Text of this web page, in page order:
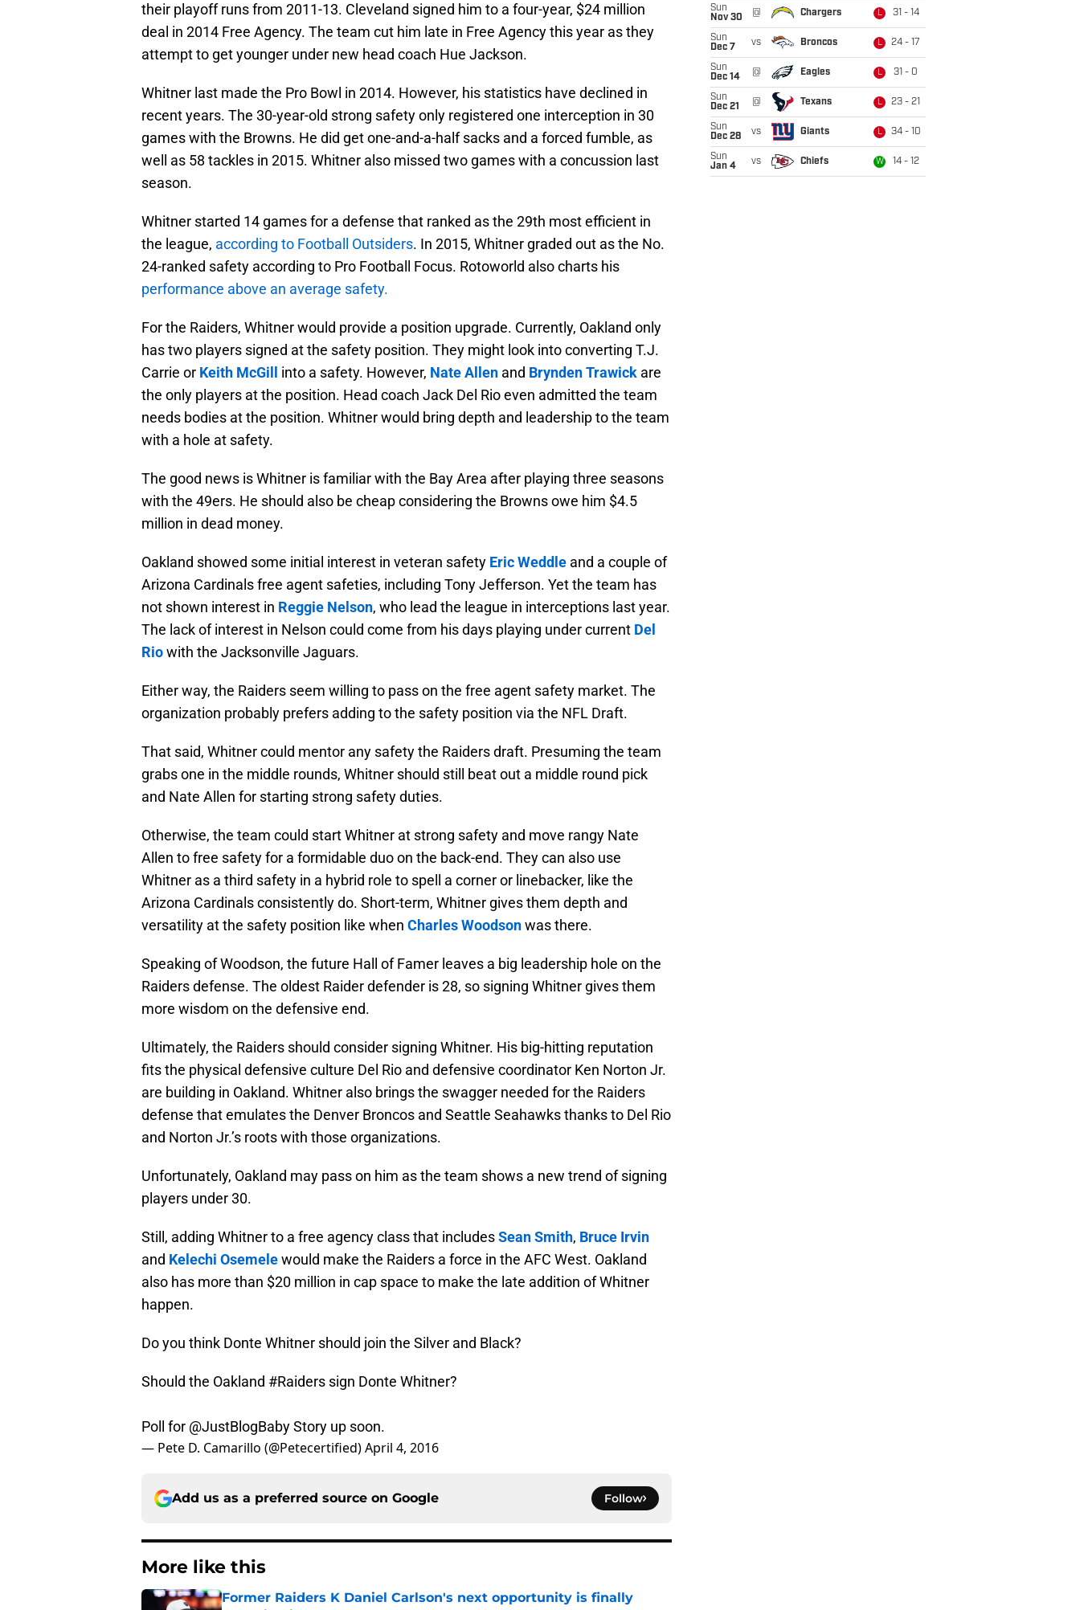
their playoff runs from 2011-13. Cleveland signed him to a four-year, $24 million
deal in 2014 Free Agency. The team cut him late in Free Agency this year as they
attempt to get younger under new head coach Hue Jackson.
Whitner last made the Pro Bowl in 2014. However, his statistics have declined in
recent years. The 30-year-old strong safety only registered one interception in 30
games with the Browns. He did get one-and-a-half sacks and a forced fumble, as
well as 58 tackles in 2015. Whitner also missed two games with a concussion last
season.
Whitner started 14 games for a defense that ranked as the 29th most efficient in
the league, according to Football Outsiders. In 2015, Whitner graded out as the No.
24-ranked safety according to Pro Football Focus. Rotoworld also charts his
performance above an average safety.
For the Raiders, Whitner would provide a position upgrade. Currently, Oakland only
has two players signed at the safety position. They might look into converting T.J.
Carrie or Keith McGill into a safety. However, Nate Allen and Brynden Trawick are
the only players at the position. Head coach Jack Del Rio even admitted the team
needs bodies at the position. Whitner would bring depth and leadership to the team
with a hole at safety.
The good news is Whitner is familiar with the Bay Area after playing three seasons
with the 49ers. He should also be cheap considering the Browns owe him $4.5
million in dead money.
Oakland showed some initial interest in veteran safety Eric Weddle and a couple of
Arizona Cardinals free agent safeties, including Tony Jefferson. Yet the team has
not shown interest in Reggie Nelson, who lead the league in interceptions last year.
The lack of interest in Nelson could come from his days playing under current Del
Riowith the Jacksonville Jaguars.
Either way, the Raiders seem willing to pass on the free agent safety market. The
organization probably prefers adding to the safety position via the NFL Draft.
That said, Whitner could mentor any safety the Raiders draft. Presuming the team
grabs one in the middle rounds, Whitner should still beat out a middle round pick
and Nate Allen for starting strong safety duties.
Otherwise, the team could start Whitner at strong safety and move rangy Nate
Allen to free safety for a formidable duo on the back-end. They can also use
Whitner as a third safety in a hybrid role to spell a corner or linebacker, like the
Arizona Cardinals consistently do. Short-term, Whitner gives them depth and
versatility at the safety position like when Charles Woodsonwas there.
Speaking of Woodson, the future Hall of Famer leaves a big leadership hole on the
Raiders defense. The oldest Raider defender is 28, so signing Whitner gives them
more wisdom on the defensive end.
Ultimately, the Raiders should consider signing Whitner. His big-hitting reputation
fits the physical defensive culture Del Rio and defensive coordinator Ken Norton Jr.
are building in Oakland. Whitner also brings the swagger needed for the Raiders
defense that emulates the Denver Broncos and Seattle Seahawks thanks to Del Rio
and Norton Jr.’s roots with those organizations.
Unfortunately, Oakland may pass on him as the team shows a new trend of signing
players under 30.
Still, adding Whitner to a free agency class that includesSean Smith, Bruce Irvin
and Kelechi Osemelewould make the Raiders a force in the AFC West. Oakland
also has more than $20 million in cap space to make the late addition of Whitner
happen.
Do you think Donte Whitner should join the Silver and Black?
Should the Oakland #Raiders sign Donte Whitner?
Poll for @JustBlogBabyStory up soon.
— Pete D. Camarillo (@Petecertified)April 4, 2016
Add us as a preferred source on Google Follow
More like this
Former Raiders K Daniel Carlson's next opportunity is finally
Sun
Nov 30
@ Chargers L 31 - 14
Sun
Dec 7
vs Broncos L 24 - 17
Sun
Dec 14
@ Eagles L 31 - 0
Sun
Dec 21
@ Texans L 23 - 21
Sun
Dec 28
vs Giants L 34 - 10
Sun
Jan 4
vs Chiefs W 14 - 12